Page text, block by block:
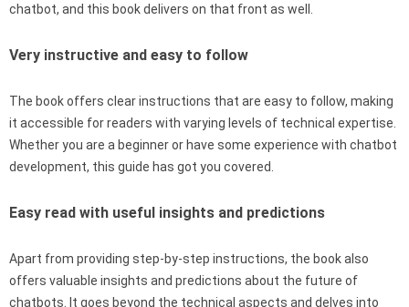
chatbot, and this book delivers on that front as well.
Very instructive and easy to follow
The book offers clear instructions that are easy to follow, making
it accessible for readers with varying levels of technical expertise.
Whether you are a beginner or have some experience with chatbot
development, this guide has got you covered.
Easy read with useful insights and predictions
Apart from providing step-by-step instructions, the book also
offers valuable insights and predictions about the future of
chatbots. It goes beyond the technical aspects and delves into